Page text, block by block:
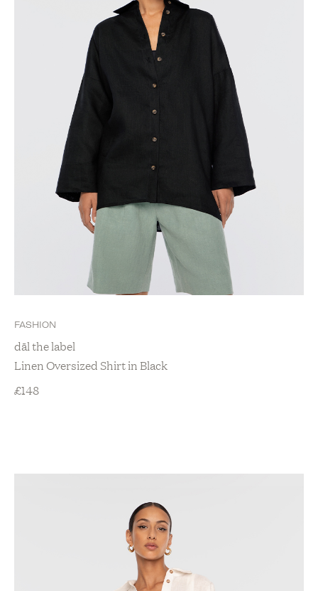
FASHION
dāl the label
Linen Oversized Shirt in Black
£148